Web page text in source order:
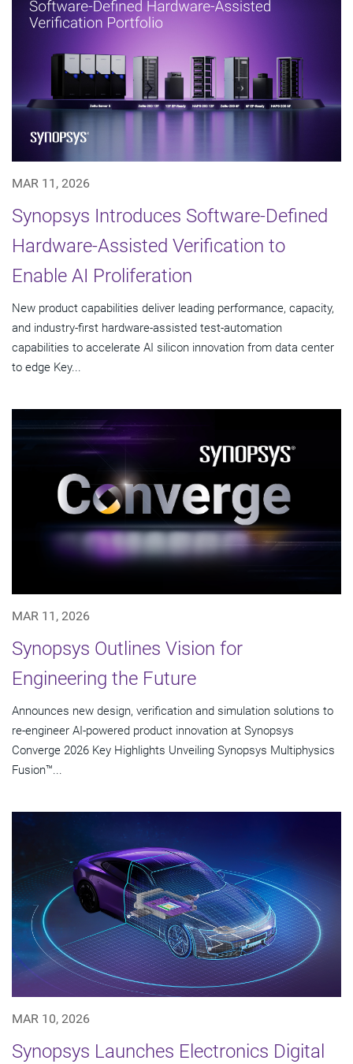
MAR 11, 2026
Synopsys Introduces Software-Defined
Hardware-Assisted Verification to
Enable AI Proliferation
New product capabilities deliver leading performance, capacity,
and industry-first hardware-assisted test-automation
capabilities to accelerate AI silicon innovation from data center
to edge Key...
MAR 11, 2026
Synopsys Outlines Vision for
Engineering the Future
Announces new design, verification and simulation solutions to
re-engineer AI-powered product innovation at Synopsys
Converge 2026 Key Highlights Unveiling Synopsys Multiphysics
Fusion™...
MAR 10, 2026
Synopsys Launches Electronics Digital